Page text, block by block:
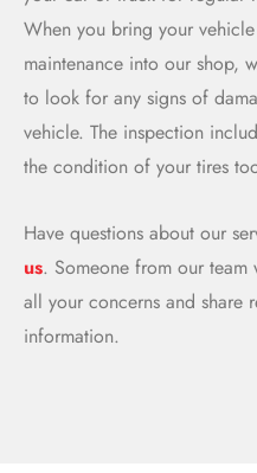
When you bring your
maintenance into our shop,
to look for any signs of
vehicle. The inspection
the condition of your tires
Have questions about our
us. Someone from our team
all your concerns and share
information.